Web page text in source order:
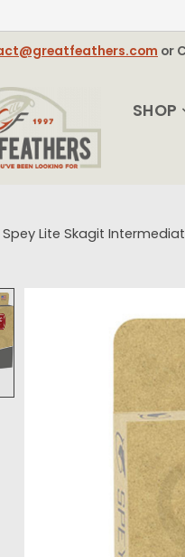
or
SHOP
Spey Lite Skagit